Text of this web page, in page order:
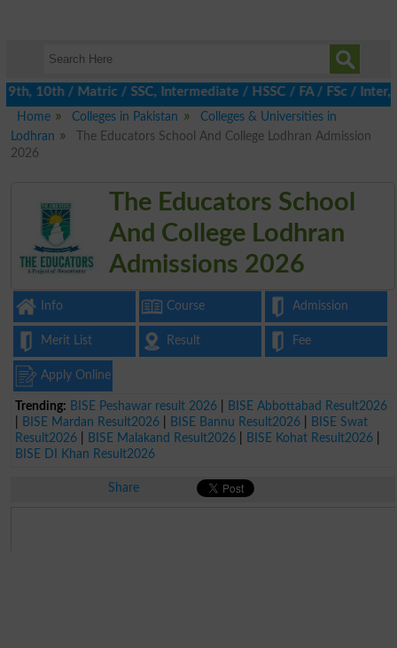
/ Matric / SSC, Intermediate / HSSC / FA / FSc / Inter,
Home
Colleges in Pakistan
Colleges & Universities in
Lodhran
The Educators School And College Lodhran Admission
2026
The Educators School
And College Lodhran
Admissions 2026
Info Course Admission
Merit List Result Fee
Apply Online
Trending: BISE Peshawar result 2026
BISE Abbottabad Result2026
BISE Mardan Result2026 BISE Bannu Result2026
BISE Swat
Result2026
BISE Malakand Result2026 BISE Kohat Result2026
BISE DI Khan Result2026
Share